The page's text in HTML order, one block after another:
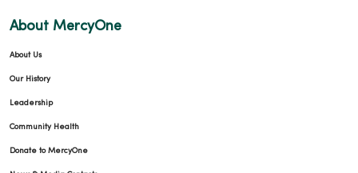
About MercyOne
About Us
Our History
Leadership
Community Health
Donate to MercyOne